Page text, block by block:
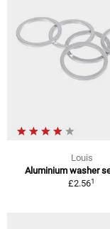
Louis
Aluminium washer
£2.561